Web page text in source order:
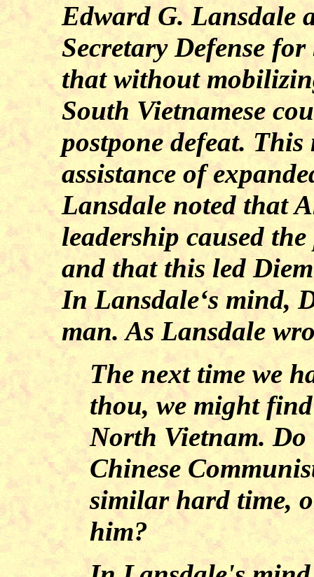
Edward G. Lansdale
Secretary Defense
that without
South Vietnamese
postpone defeat.
assistance of
Lansdale noted that
leadership caused
and that this led
In Lansdale‘s mind,
man. As Lansdale
The next time we
thou, we might
North Vietnam. Do
Chinese
similar hard time,
him?